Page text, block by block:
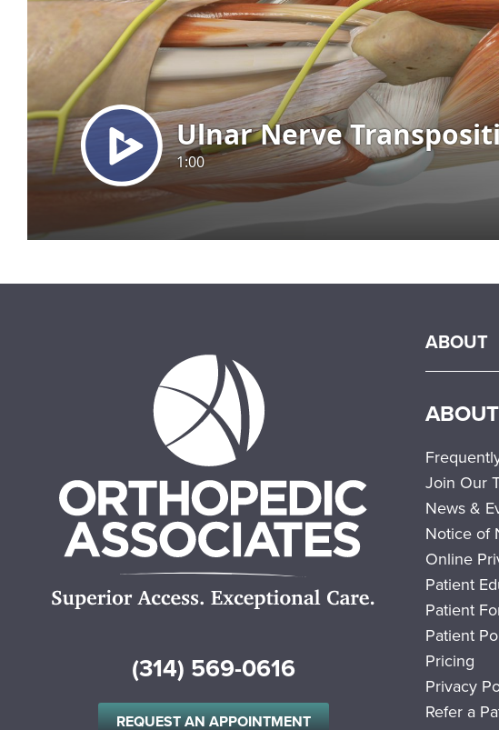
(314) 569-0616
REQUEST AN APPOINTMENT
ABOUT
ABOUT
Join Our
News &
Notice of
Online
Patient
Patient
Patient
Pricing
Privacy
Refer a